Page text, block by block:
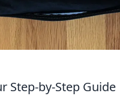
Step-by-Step Guide